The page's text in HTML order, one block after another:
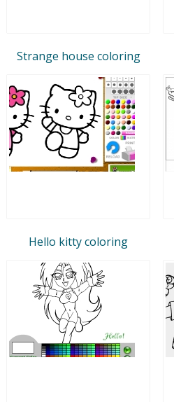
Strange house coloring
Hello kitty coloring